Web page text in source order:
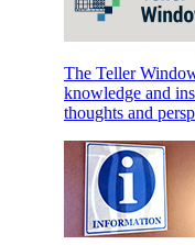
The Teller
knowledge and
thoughts and